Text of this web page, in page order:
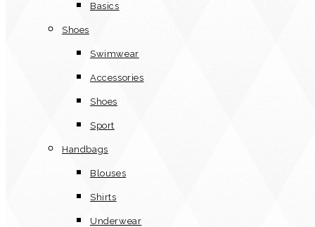
Basics
Shoes
Swimwear
Accessories
Shoes
Sport
Handbags
Blouses
Shirts
Underwear